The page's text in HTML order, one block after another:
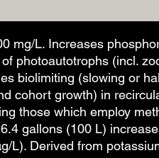
mg/L. Increases
photoautotrophs (incl.
biolimiting (slowing or
cohort growth) in
those which employ
gallons (100 L)
L). Derived from